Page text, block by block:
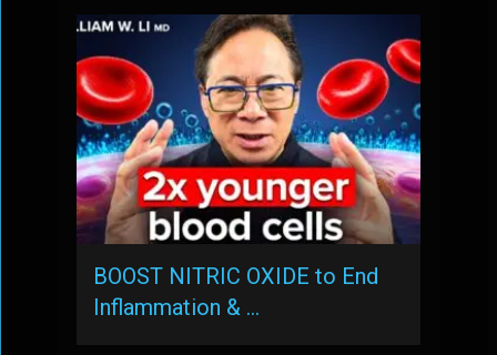
BOOST NITRIC OXIDE to End
Inflammation & …